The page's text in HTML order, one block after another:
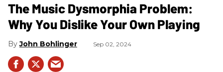
The Music Dysmorphia Problem:
Why You Dislike Your Own Playing
John Bohlinger Sep 02, 2024